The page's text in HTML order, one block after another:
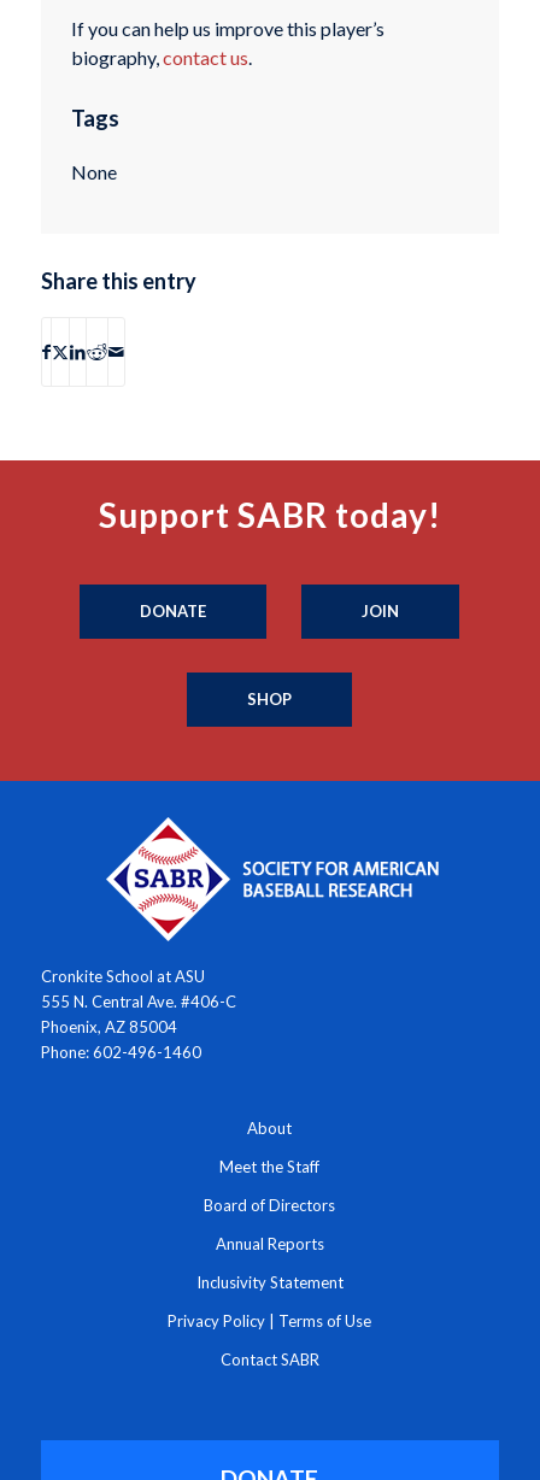
If you can help us improve this player’s
biography,contact us.
Tags
None
Share this entry
Support SABR today!
DONATE JOIN
SHOP
Cronkite School at ASU
555 N. Central Ave. #406-C
Phoenix, AZ 85004
Phone: 602-496-1460
About
Meet the Staff
Board of Directors
Annual Reports
Inclusivity Statement
Privacy Policy Terms of Use
Contact SABR